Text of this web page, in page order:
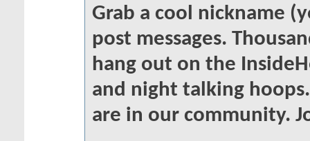
Grab a cool nickname
post messages.
hang out on the
and night talking
are in our community.